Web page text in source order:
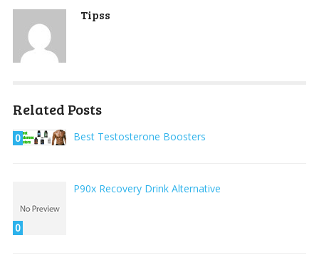
Tipss
Related Posts
0 Best Testosterone Boosters
0
P90x Recovery Drink Alternative